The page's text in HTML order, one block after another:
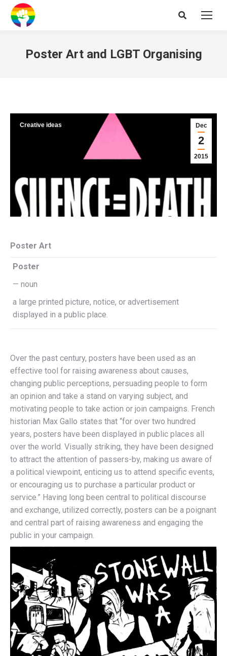
Search:
Poster Art and LGBT Organising
Dec
2
2015
Creative ideas
Poster Art
Poster
— noun
a large printed picture, notice, or advertisement
displayed in a public place.
Over the past century, posters have been used as an
effective tool for raising awareness about causes,
changing public perceptions, persuading people to form
an opinion and take a stand on varying subject, and
motivating people to take action or join campaigns. French
historian Max Gallo states that “for over two hundred
years, posters have been displayed in public places all
over the world. Visually striking, they have been designed
to attract the attention of passers-by, making us aware of
a political viewpoint, enticing us to attend specific events,
or encouraging us to purchase a particular product or
service.” Having long been central to political discourse
and exchange, utilized correctly, posters can be a poignant
and central part of raising awareness and engaging the
public in your campaign.